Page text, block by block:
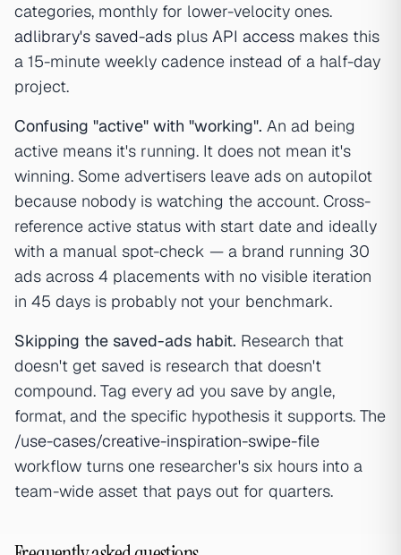
categories, monthly for lower-velocity ones.
adlibrary's saved-ads plus API access makes this
a 15-minute weekly cadence instead of a half-day
project.
Confusing "active" with "working". An ad being
active means it's running. It does not mean it's
winning. Some advertisers leave ads on autopilot
because nobody is watching the account. Cross-
reference active status with start date and ideally
with a manual spot-check — a brand running 30
ads across 4 placements with no visible iteration
in 45 days is probably not your benchmark.
Skipping the saved-ads habit. Research that
doesn't get saved is research that doesn't
compound. Tag every ad you save by angle,
format, and the specific hypothesis it supports. The
/use-cases/creative-inspiration-swipe-file
workflow turns one researcher's six hours into a
team-wide asset that pays out for quarters.